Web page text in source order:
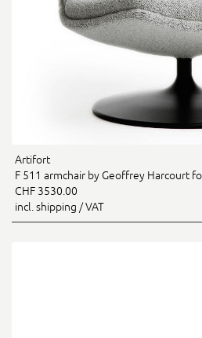
Artifort
F 511 armchair by Geoffrey Harcourt
CHF 3530.00
incl. shipping / VAT